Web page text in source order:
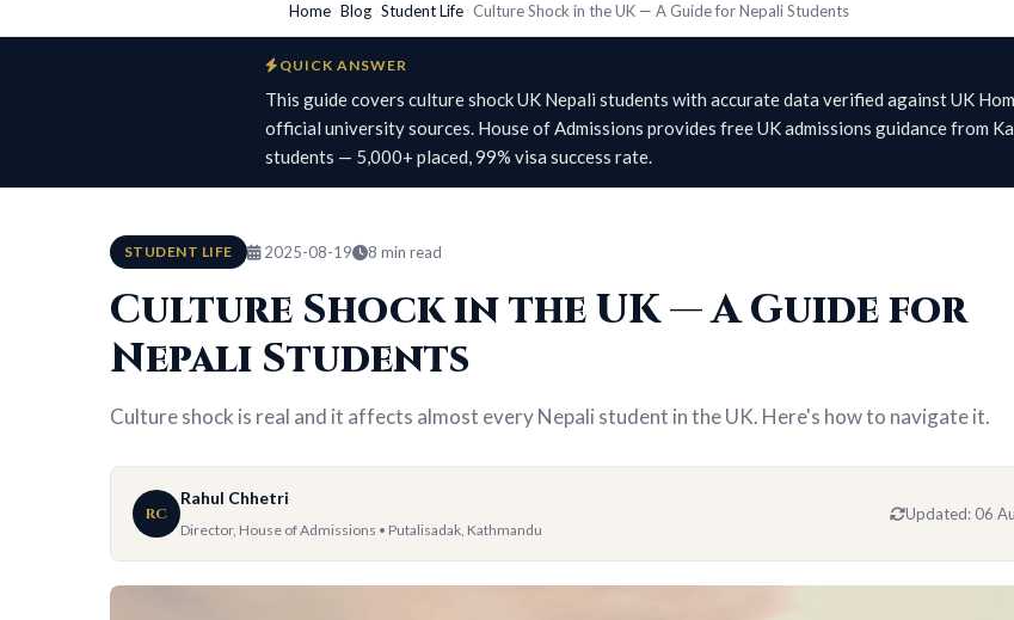
Home Blog Student Life Culture Shock in the UK — A Guide for Nepali Students
QUICK ANSWER
This guide covers culture shock UK Nepali students with accurate data verified against UK
official university sources. House of Admissions provides free UK admissions guidance from
students — 5,000+ placed, 99% visa success rate.
STUDENT LIFE 2025-08-19 8 min read
Culture Shock in the UK — A Guide for
Nepali Students
Culture shock is real and it affects almost every Nepali student in the UK. Here's how to navigate it.
RC
Rahul Chhetri
Director, House of Admissions • Putalisadak, Kathmandu
Updated: 06